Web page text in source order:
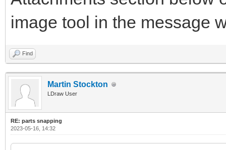
image tool in the message
Find
Martin Stockton
LDraw User
RE: parts snapping
2023-05-16, 14:32